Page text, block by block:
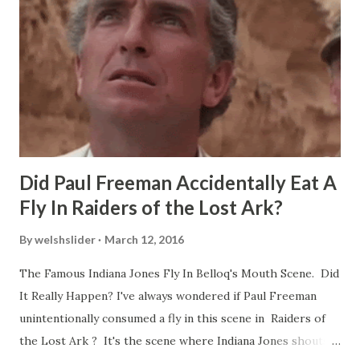
Did Paul Freeman Accidentally Eat A
Fly In Raiders of the Lost Ark?
Bywelshslider March 12, 2016
The Famous Indiana Jones Fly In Belloq's Mouth Scene. Did
It Really Happen? I've always wondered if Paul Freeman
unintentionally consumed a fly in this scene in Raiders of
the Lost Ark ? It's the scene where Indiana Jones shouts